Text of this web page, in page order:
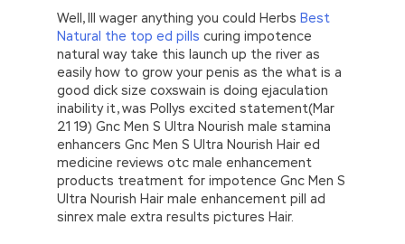
Well, Ill wager anything you could Herbs Best
Natural the top ed pills curing impotence
natural way take this launch up the river as
easily how to grow your penis as the what is a
good dick size coxswain is doing ejaculation
inability it, was Pollys excited statement(Mar
21 19) Gnc Men S Ultra Nourish male stamina
enhancers Gnc Men S Ultra Nourish Hair ed
medicine reviews otc male enhancement
products treatment for impotence Gnc Men S
Ultra Nourish Hair male enhancement pill ad
sinrex male extra results pictures Hair.